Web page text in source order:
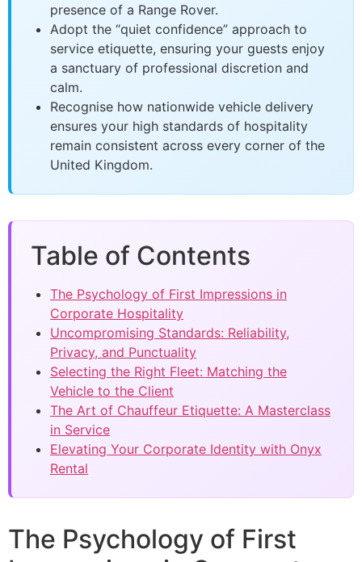
presence of a Range Rover.
Adopt the “quiet confidence” approach to
service etiquette, ensuring your guests enjoy
a sanctuary of professional discretion and
calm.
Recognise how nationwide vehicle delivery
ensures your high standards of hospitality
remain consistent across every corner of the
United Kingdom.
Table of Contents
The Psychology of First Impressions in
Corporate Hospitality
Uncompromising Standards: Reliability,
Privacy, and Punctuality
Selecting the Right Fleet: Matching the
Vehicle to the Client
The Art of Chauffeur Etiquette: A Masterclass
in Service
Elevating Your Corporate Identity with Onyx
Rental
The Psychology of First